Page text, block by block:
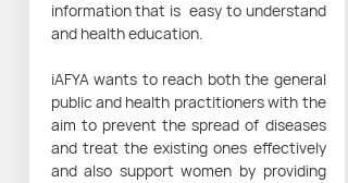
information that is easy to understand
and health education.
iAFYA wants to reach both the general
public and health practitioners with the
aim to prevent the spread of diseases
and treat the existing ones effectively
and also support women by providing